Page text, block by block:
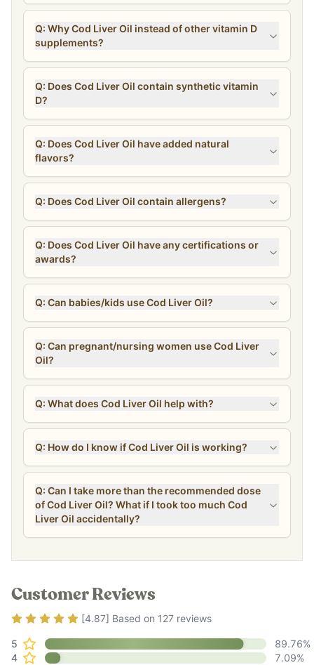
Q: Why Cod Liver Oil instead of other vitamin D
supplements?
Q: Does Cod Liver Oil contain synthetic vitamin
D?
Q: Does Cod Liver Oil have added natural
flavors?
Q: Does Cod Liver Oil contain allergens?
Q: Does Cod Liver Oil have any certifications or
awards?
Q: Can babies/kids use Cod Liver Oil?
Q: Can pregnant/nursing women use Cod Liver
Oil?
Q: What does Cod Liver Oil help with?
Q: How do I know if Cod Liver Oil is working?
Q: Can I take more than the recommended dose
of Cod Liver Oil? What if I took too much Cod
Liver Oil accidentally?
Customer Reviews
Rating4.87out of 5
[4.87] Based on 127 reviews
5 89.76%
4
7.09%